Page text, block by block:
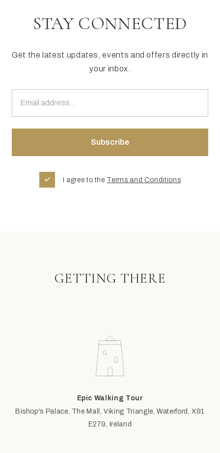
STAY CONNECTED
Get the latest updates, events and offers directly in
your inbox.
I agree to the Terms and Conditions
GETTING THERE
Epic Walking Tour
Bishop's Palace, The Mall, Viking Triangle, Waterford, X91
E279, Ireland